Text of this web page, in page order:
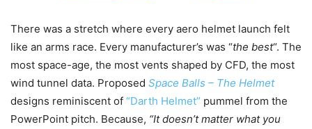
There was a stretch where every aero helmet launch felt
like an arms race. Every manufacturer’s was “the best“. The
most space-age, the most vents shaped by CFD, the most
wind tunnel data. Proposed Space Balls – The Helmet
designs reminiscent of “Darth Helmet” pummel from the
PowerPoint pitch. Because, “It doesn’t matter what you